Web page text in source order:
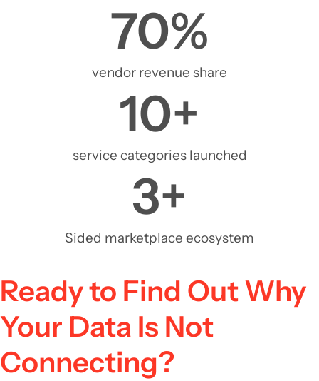
vendor revenue share
70%
service categories launched
10+
Sided marketplace ecosystem
3+
Ready to Find Out Why
Your Data Is Not
Connecting?